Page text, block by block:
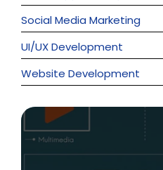
Social Media Marketing
UI/UX Development
Website Development